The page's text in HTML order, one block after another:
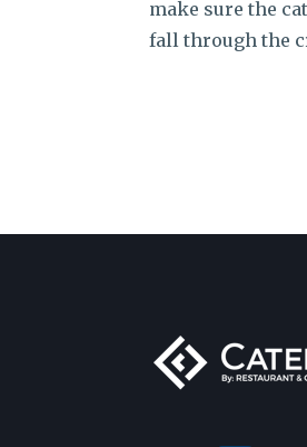
make sure the
fall through the